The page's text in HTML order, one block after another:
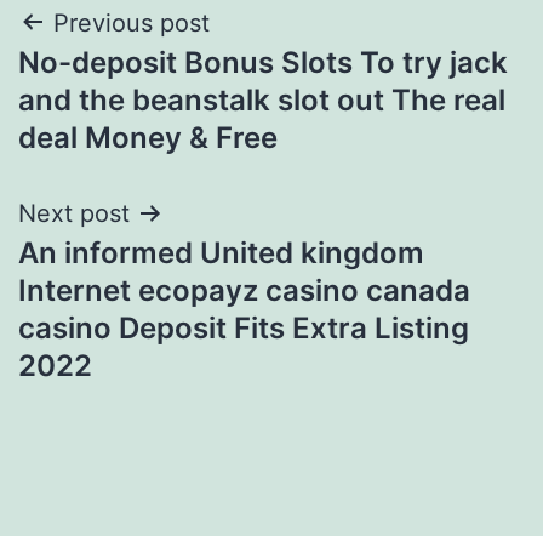
Post
navigation
Previous post
No-deposit Bonus Slots To try jack
and the beanstalk slot out The real
deal Money & Free
Next post
An informed United kingdom
Internet ecopayz casino canada
casino Deposit Fits Extra Listing
2022